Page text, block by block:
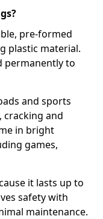
pre-formed
plastic material.
permanently to
and sports
cracking and
in bright
games,
it lasts up to
safety with
maintenance.